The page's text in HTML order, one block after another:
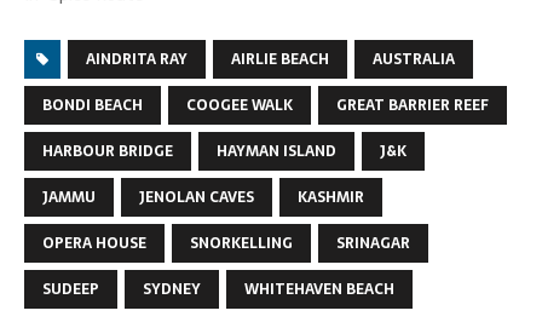
AINDRITA RAY AIRLIE BEACH
AUSTRALIA
BONDI BEACH
COOGEE WALK
GREAT BARRIER REEF
HARBOUR BRIDGE
HAYMAN ISLAND
J&K
JAMMU
JENOLAN CAVES
KASHMIR
OPERA HOUSE
SNORKELLING
SRINAGAR
SUDEEP
SYDNEY WHITEHAVEN BEACH